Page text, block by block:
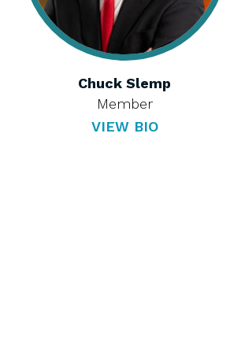
Chuck Slemp
Member
VIEW BIO